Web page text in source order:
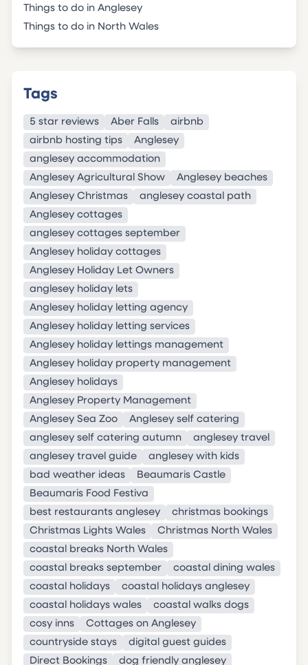
Things to do in Anglesey
Things to do in North Wales
Tags
5 star reviews Aber Falls
airbnb
airbnb hosting tips
Anglesey
anglesey accommodation
Anglesey Agricultural Show
Anglesey beaches
Anglesey Christmas
anglesey coastal path
Anglesey cottages
anglesey cottages september
Anglesey holiday cottages
Anglesey Holiday Let Owners
anglesey holiday lets
Anglesey holiday letting agency
Anglesey holiday letting services
Anglesey holiday lettings management
Anglesey holiday property management
Anglesey holidays
Anglesey Property Management
Anglesey Sea Zoo
Anglesey self catering
anglesey self catering autumn
anglesey travel
anglesey travel guide
anglesey with kids
bad weather ideas
Beaumaris Castle
Beaumaris Food Festiva
best restaurants anglesey
christmas bookings
Christmas Lights Wales
Christmas North Wales
coastal breaks North Wales
coastal breaks september
coastal dining wales
coastal holidays
coastal holidays anglesey
coastal holidays wales
coastal walks dogs
cosy inns
Cottages on Anglesey
countryside stays
digital guest guides
Direct Bookings
dog friendly anglesey